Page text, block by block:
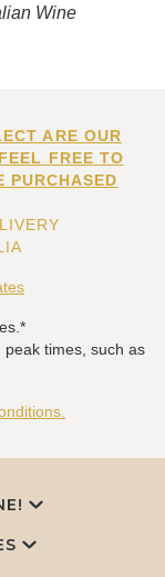
Wine
ARE OUR
FREE TO
PURCHASED
times, such as